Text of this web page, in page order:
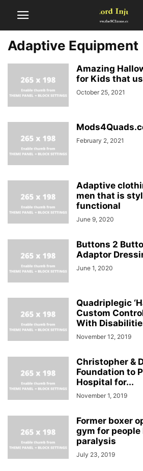
Adaptive Equipment
Amazing
for Kids that
October 25, 2021
February 2, 2021
Adaptive
men that is
functional
June 9, 2020
Buttons 2
Adaptor
June 1, 2020
Quadriplegic
Custom
With
November 12, 2019
Christopher &
Foundation to
Hospital for...
November 1, 2019
Former boxer
gym for
paralysis
July 23, 2019